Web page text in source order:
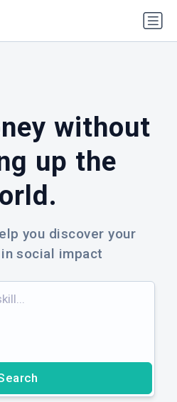
NEWSLETTER
in Your Inbox
Thursday
in social impact who
news, career resources, and
subscribers & growing
without
up the
you discover your
social impact